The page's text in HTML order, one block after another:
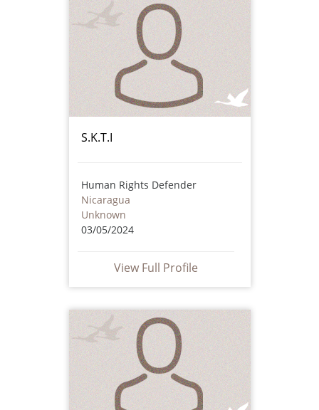
S.K.T.I
Human Rights Defender
Nicaragua
Unknown
03/05/2024
View Full Profile